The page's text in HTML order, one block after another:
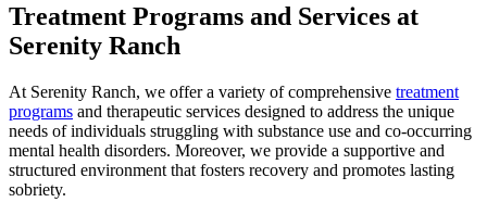
Treatment Programs and Services at
Serenity Ranch
At Serenity Ranch, we offer a variety of comprehensive treatment
programs and therapeutic services designed to address the unique
needs of individuals struggling with substance use and co-occurring
mental health disorders. Moreover, we provide a supportive and
structured environment that fosters recovery and promotes lasting
sobriety.